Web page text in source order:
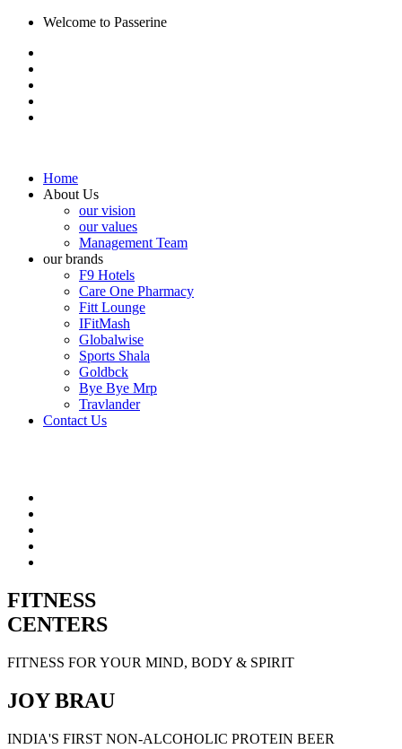
Welcome to Passerine
Home
About Us
our vision
our values
Management Team
our brands
F9 Hotels
Care One Pharmacy
Fitt Lounge
IFitMash
Globalwise
Sports Shala
Goldbck
Bye Bye Mrp
Travlander
Contact Us
FITNESS
CENTERS
FITNESS FOR YOUR MIND, BODY & SPIRIT
JOY BRAU
INDIA'S FIRST NON-ALCOHOLIC PROTEIN BEER